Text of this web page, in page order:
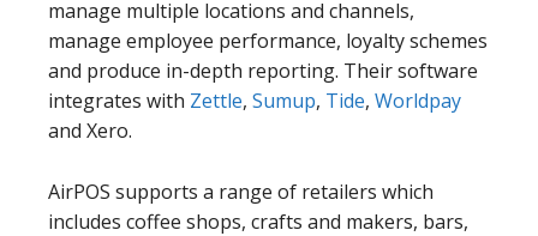
manage multiple locations and channels,
manage employee performance, loyalty schemes
and produce in-depth reporting. Their software
integrates with Zettle, Sumup, Tide, Worldpay
and Xero.
AirPOS supports a range of retailers which
includes coffee shops, crafts and makers, bars,